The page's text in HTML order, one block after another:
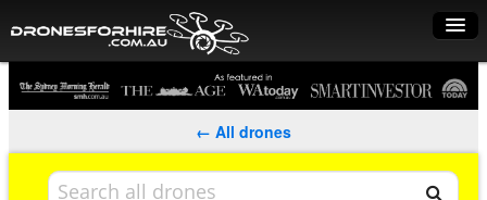
Home
Drone shop
← All drones